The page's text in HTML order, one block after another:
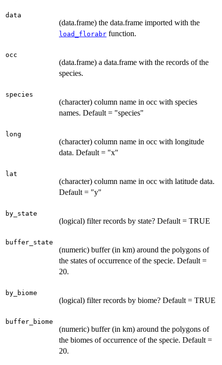
data
(data.frame) the data.frame imported with the
load_florabr function.
occ
(data.frame) a data.frame with the records of the
species.
species
(character) column name in occ with species
names. Default = "species"
long
(character) column name in occ with longitude
data. Default = "x"
lat
(character) column name in occ with latitude data.
Default = "y"
by_state
(logical) filter records by state? Default = TRUE
buffer_state
(numeric) buffer (in km) around the polygons of
the states of occurrence of the specie. Default =
20.
by_biome
(logical) filter records by biome? Default = TRUE
buffer_biome
(numeric) buffer (in km) around the polygons of
the biomes of occurrence of the specie. Default =
20.